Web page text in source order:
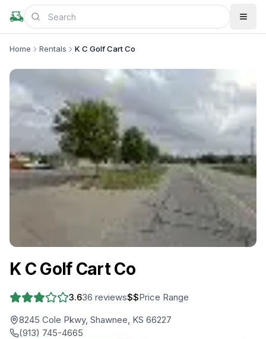
Home Rentals K C Golf Cart Co
K C Golf Cart Co
3.636 reviews$$Price Range
8245 Cole Pkwy, Shawnee, KS 66227
(913) 745-4665